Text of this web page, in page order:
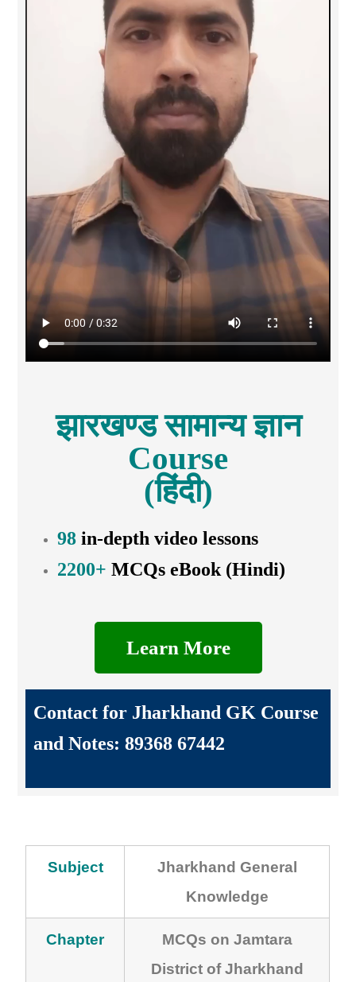
झारखण्ड सामान्य ज्ञान
Course
(हिंदी)
98 in-depth video lessons
2200+ MCQs eBook (Hindi)
Learn More
Contact for Jharkhand GK Course
and Notes: 89368 67442
Subject
Jharkhand General
Knowledge
Chapter
MCQs on Jamtara
District of Jharkhand